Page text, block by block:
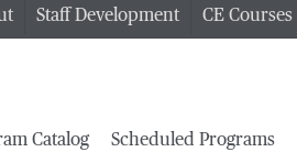
Staff Development CE Courses
Catalog Scheduled Programs